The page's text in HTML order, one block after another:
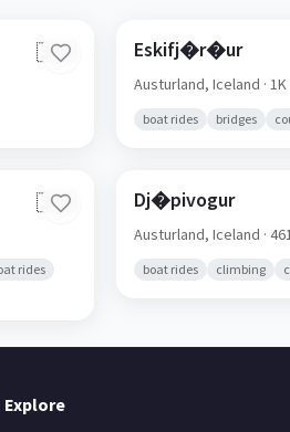
🇮🇸 Eskifj�r�ur
Austurland,Iceland · 1K
boat rides bridges
🇮🇸
rides
Dj�pivogur
Austurland,Iceland ·
boat rides climbing
Explore